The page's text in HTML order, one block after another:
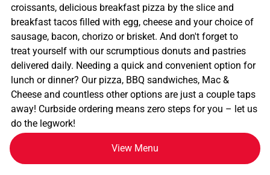
croissants, delicious breakfast pizza by the slice and
breakfast tacos filled with egg, cheese and your choice of
sausage, bacon, chorizo or brisket. And don't forget to
treat yourself with our scrumptious donuts and pastries
delivered daily. Needing a quick and convenient option for
lunch or dinner? Our pizza, BBQ sandwiches, Mac &
Cheese and countless other options are just a couple taps
away! Curbside ordering means zero steps for you – let us
do the legwork!
View Menu